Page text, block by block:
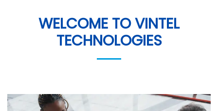
WELCOME TO VINTEL
TECHNOLOGIES